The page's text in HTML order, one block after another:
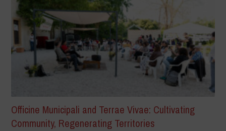
Officine Municipali and Terrae Vivae: Cultivating
Community, Regenerating Territories